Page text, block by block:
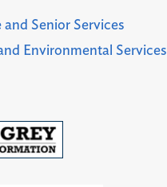
and Senior Services
Environmental Services